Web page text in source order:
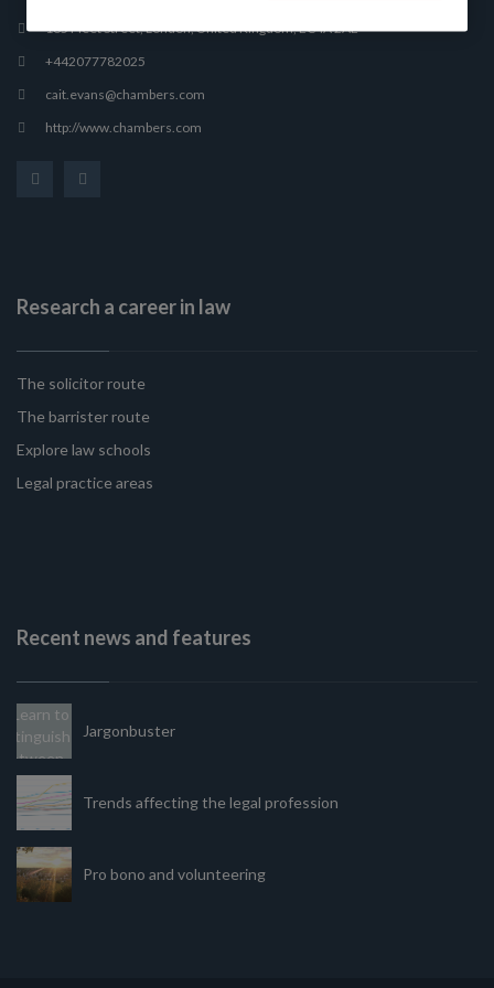
165 Fleet Street, London, United Kingdom, EC4A 2AE
+442077782025
cait.evans@chambers.com
http://www.chambers.com
Research a career in law
The solicitor route
The barrister route
Explore law schools
Legal practice areas
Recent news and features
Jargonbuster
Trends affecting the legal profession
Pro bono and volunteering